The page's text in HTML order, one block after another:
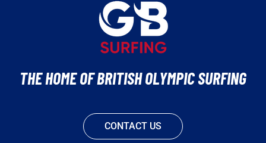
THE HOME OF BRITISH OLYMPIC SURFING
CONTACT US